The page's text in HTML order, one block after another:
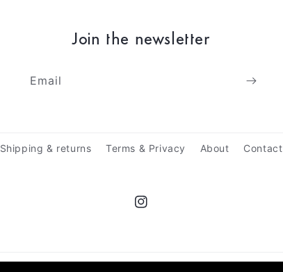
Join the newsletter
Email
Shipping & returns Terms & Privacy About Contact
Instagram